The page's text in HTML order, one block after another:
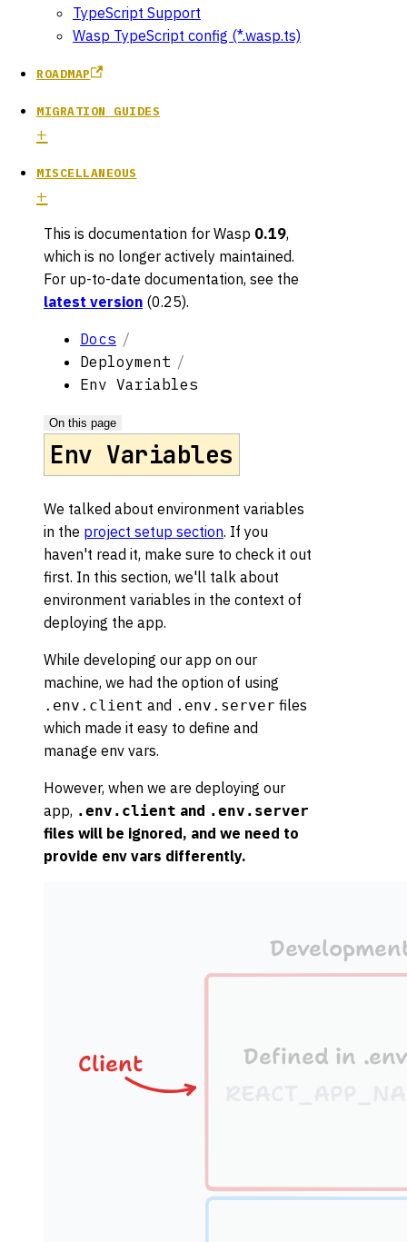
TypeScript Support
Wasp TypeScript config (*.wasp.ts)
ROADMAP
MIGRATION GUIDES
MISCELLANEOUS
This is documentation for Wasp 0.19,
which is no longer actively maintained.
For up-to-date documentation, see the
latest version (0.25).
Docs
Deployment
Env Variables
On this page
Env Variables
We talked about environment variables
in the project setup section. If you
haven't read it, make sure to check it out
first. In this section, we'll talk about
environment variables in the context of
deploying the app.
While developing our app on our
machine, we had the option of using
.env.client and .env.server files
which made it easy to define and
manage env vars.
However, when we are deploying our
app, .env.client and .env.server
files will be ignored, and we need to
provide env vars differently.